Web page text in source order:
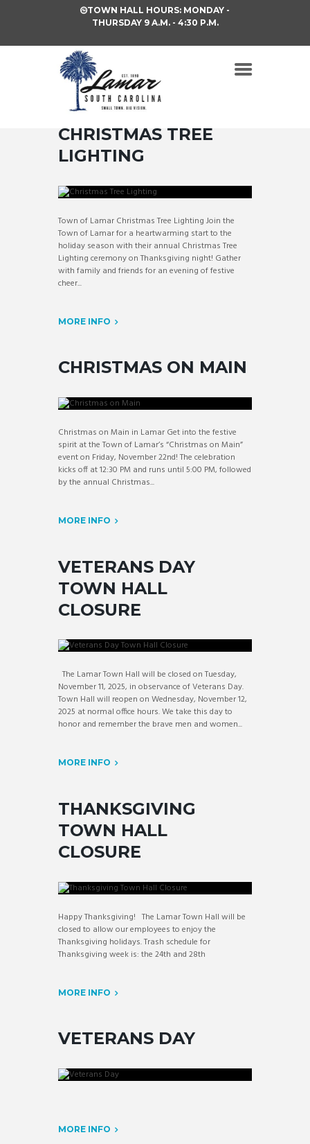
TOWN HALL HOURS: MONDAY -
THURSDAY 9 A.M. - 4:30 P.M.
CHRISTMAS TREE
LIGHTING
Town of Lamar Christmas Tree Lighting Join the
Town of Lamar for a heartwarming start to the
holiday season with their annual Christmas Tree
Lighting ceremony on Thanksgiving night! Gather
with family and friends for an evening of festive
cheer...
MORE INFO
CHRISTMAS ON MAIN
Christmas on Main in Lamar Get into the festive
spirit at the Town of Lamar’s “Christmas on Main”
event on Friday, November 22nd! The celebration
kicks off at 12:30 PM and runs until 5:00 PM, followed
by the annual Christmas...
MORE INFO
VETERANS DAY
TOWN HALL
CLOSURE
The Lamar Town Hall will be closed on Tuesday,
November 11, 2025, in observance of Veterans Day.
Town Hall will reopen on Wednesday, November 12,
2025 at normal office hours. We take this day to
honor and remember the brave men and women...
MORE INFO
THANKSGIVING
TOWN HALL
CLOSURE
Happy Thanksgiving! The Lamar Town Hall will be
closed to allow our employees to enjoy the
Thanksgiving holidays. Trash schedule for
Thanksgiving week is: the 24th and 28th
MORE INFO
VETERANS DAY
MORE INFO